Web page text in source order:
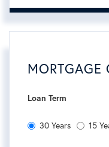
MORTGAGE
Loan Term
30 Years 15